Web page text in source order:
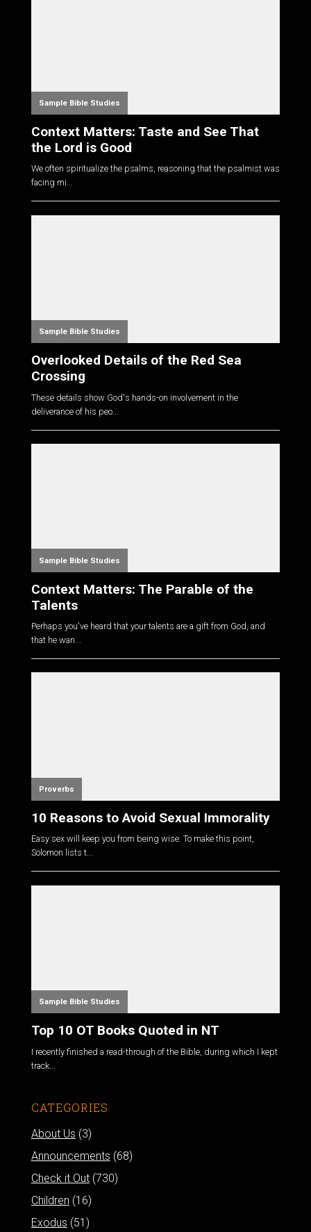
Sample Bible Studies
Context Matters: Taste and See That
the Lord is Good
We often spiritualize the psalms, reasoning that the psalmist was
facing mi...
Sample Bible Studies
Overlooked Details of the Red Sea
Crossing
These details show God's hands-on involvement in the
deliverance of his peo...
Sample Bible Studies
Context Matters: The Parable of the
Talents
Perhaps you've heard that your talents are a gift from God, and
that he wan...
Proverbs
10 Reasons to Avoid Sexual Immorality
Easy sex will keep you from being wise. To make this point,
Solomon lists t...
Sample Bible Studies
Top 10 OT Books Quoted in NT
I recently finished a read-through of the Bible, during which I kept
track...
CATEGORIES
About Us (3)
Announcements (68)
Check it Out(730)
Children (16)
Exodus (51)